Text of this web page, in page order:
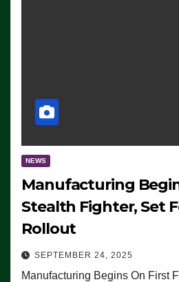
NEWS
Manufacturing
Stealth Fighter, Set
Rollout
SEPTEMBER 24, 2025
Manufacturing Begins On First